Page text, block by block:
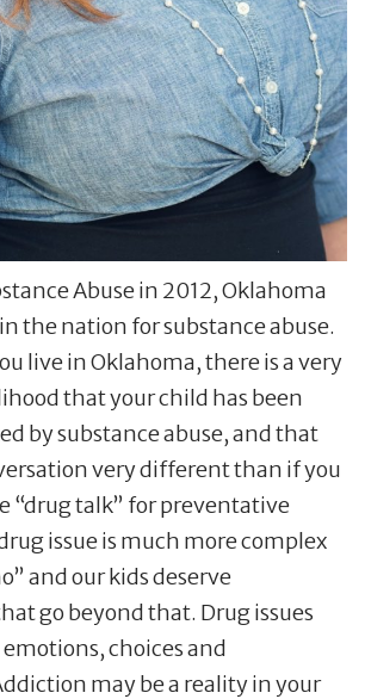
Abuse in 2012, Oklahoma
the nation for substance abuse.
live in Oklahoma, there is a very
that your child has been
by substance abuse, and that
very different than if you
“drug talk” for preventative
issue is much more complex
and our kids deserve
go beyond that. Drug issues
choices and
may be a reality in your